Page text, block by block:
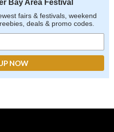
Bay Area Festival
fairs & festivals, weekend
deals & promo codes.